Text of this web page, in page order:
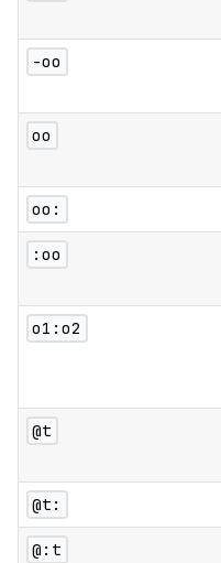
-oo
oo
oo:
:oo
o1:o2
@t
@t:
@:t